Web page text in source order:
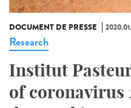
DOCUMENT DE PRESSE
Research
Institut
of coronavirus